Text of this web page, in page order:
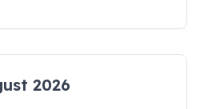
2026